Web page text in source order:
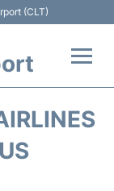
(CLT)